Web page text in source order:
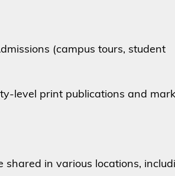
(campus tours, student
level print publications and
shared in various locations,